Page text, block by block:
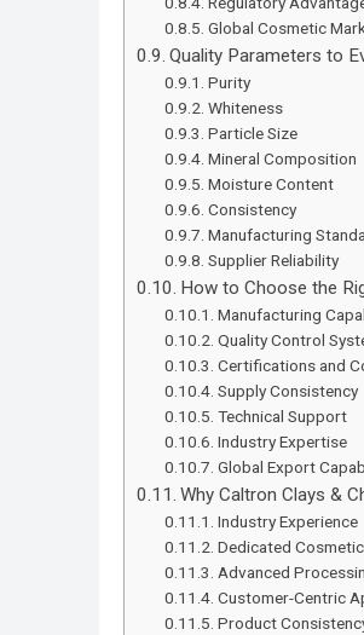
Global Cosmetic
Quality Parameters to
Purity
Whiteness
Particle Size
Mineral Composition
Moisture Content
Consistency
Manufacturing
Supplier Reliability
How to Choose the
Manufacturing
Quality Control
Certifications and
Supply Consistency
Technical Support
Industry Expertise
Global Export
Why Caltron Clays &
Industry Experience
Dedicated
Advanced
Customer-Centric
Product